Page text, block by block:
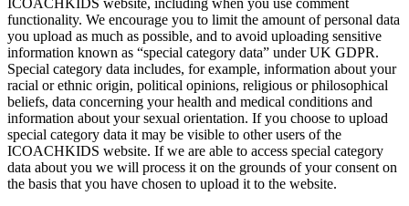
ICOACHKIDS website, including when you use comment
functionality. We encourage you to limit the amount of personal data
you upload as much as possible, and to avoid uploading sensitive
information known as “special category data” under UK GDPR.
Special category data includes, for example, information about your
racial or ethnic origin, political opinions, religious or philosophical
beliefs, data concerning your health and medical conditions and
information about your sexual orientation. If you choose to upload
special category data it may be visible to other users of the
ICOACHKIDS website. If we are able to access special category
data about you we will process it on the grounds of your consent on
the basis that you have chosen to upload it to the website.